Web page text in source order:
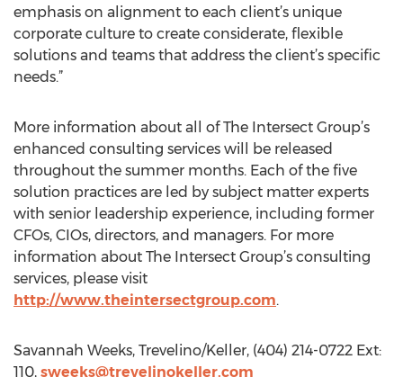
emphasis on alignment to each client’s unique
corporate culture to create considerate, flexible
solutions and teams that address the client’s specific
needs.”
More information about all of The Intersect Group’s
enhanced consulting services will be released
throughout the summer months. Each of the five
solution practices are led by subject matter experts
with senior leadership experience, including former
CFOs, CIOs, directors, and managers. For more
information about The Intersect Group’s consulting
services, please visit
http://www.theintersectgroup.com.
Savannah Weeks, Trevelino/Keller, (404) 214-0722 Ext:
110, sweeks@trevelinokeller.com